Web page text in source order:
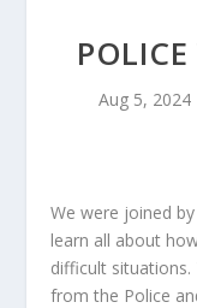
Aug 5, 2024
We were joined
learn all about
difficult situations.
from the Police